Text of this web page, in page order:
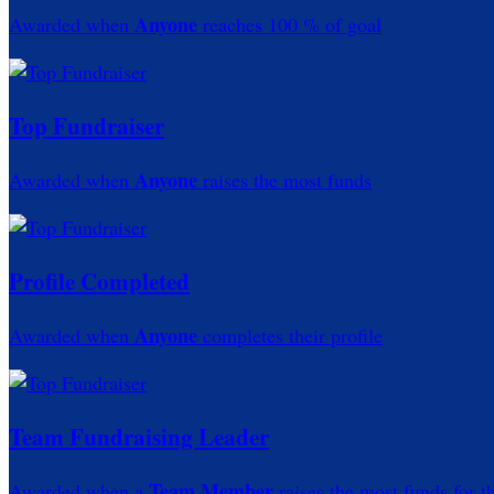
Awarded when Anyone reaches 100 % of goal
Top Fundraiser
Awarded when Anyone raises the most funds
Profile Completed
Awarded when Anyone completes their profile
Team Fundraising Leader